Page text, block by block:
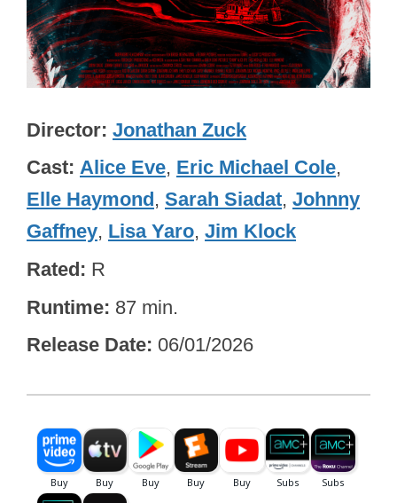
Director Jonathan Zuck
Cast Alice Eve, Eric Michael Cole,
Elle Haymond , Sarah Siadat, Johnny
Gaffney, Lisa Yaro, Jim Klock
Rated R
Runtime 87 min.
Release Date 06/01/2026